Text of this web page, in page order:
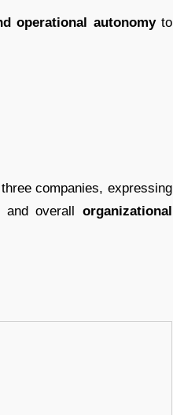
operational autonomyto
companies, expressing
and overallorganizational